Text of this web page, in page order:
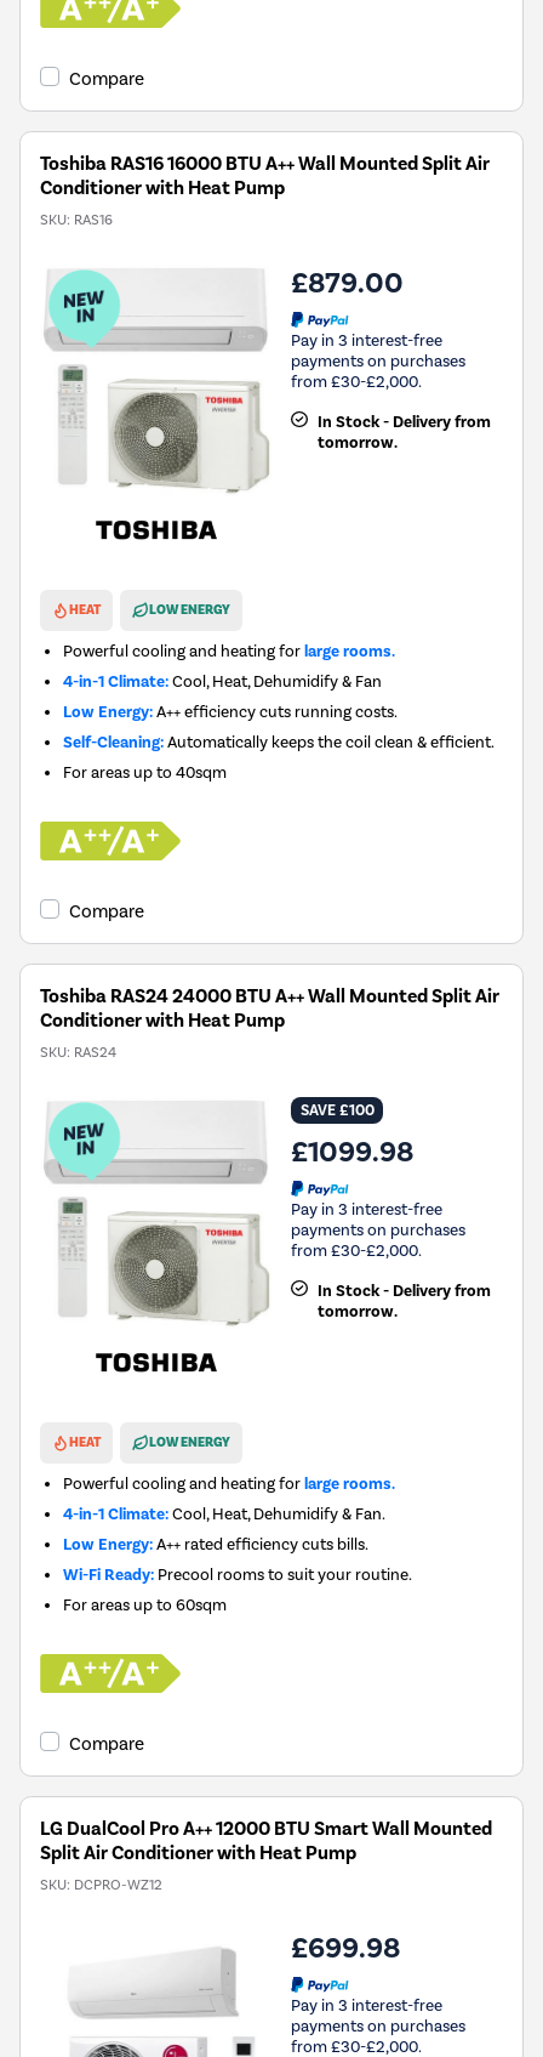
Compare
Toshiba RAS16 16000 BTU A++ Wall Mounted Split Air
Conditioner with Heat Pump
SKU: RAS16
£879.00
Pay in 3 interest-free
payments on purchases
from £30-£2,000.
In Stock - Delivery from
tomorrow.
HEAT LOW ENERGY
Powerful cooling and heating forlarge rooms.
4-in-1 Climate:Cool, Heat, Dehumidify & Fan
Low Energy:A++ efficiency cuts running costs.
Self-Cleaning:Automatically keeps the coil clean & efficient.
For areas up to40sqm
Compare
Toshiba RAS24 24000 BTU A++ Wall Mounted Split Air
Conditioner with Heat Pump
SKU: RAS24
SAVE £100
£1099.98
Pay in 3 interest-free
payments on purchases
from £30-£2,000.
In Stock - Delivery from
tomorrow.
HEAT LOW ENERGY
Powerful cooling and heating forlarge rooms.
4-in-1 Climate:Cool, Heat, Dehumidify & Fan.
Low Energy:A++ rated efficiency cuts bills.
Wi-Fi Ready: Precool rooms to suit your routine.
For areas up to60sqm
Compare
LG DualCool Pro A++ 12000 BTU Smart Wall Mounted
Split Air Conditioner with Heat Pump
SKU: DCPRO-WZ12
£699.98
Pay in 3 interest-free
payments on purchases
from £30-£2,000.